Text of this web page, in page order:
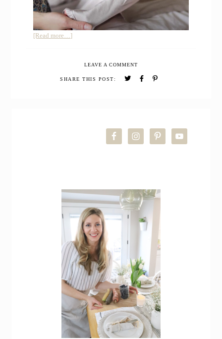
[Read more…]about
Bamboo
Bedding
LEAVE A COMMENT
SHARE THIS POST: